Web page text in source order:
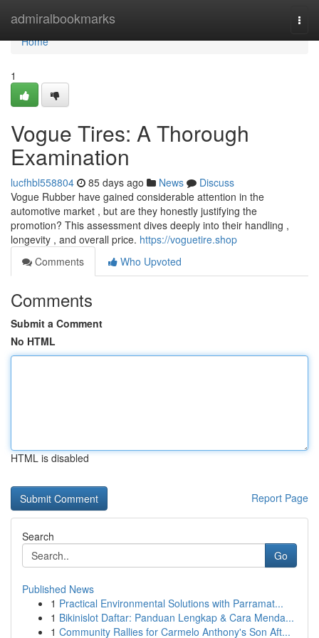
admiralbookmarks
Home
Home
1
Vogue Tires: A Thorough
Examination
lucfhbl558804 85 days ago News
Discuss
Vogue Rubber have gained considerable attention in the
automotive market , but are they honestly justifying the
promotion? This assessment dives deeply into their handling ,
longevity , and overall price. https://voguetire.shop
Comments
Who Upvoted
Comments
Submit a Comment
No HTML
HTML is disabled
Report Page
Search
Go
Published News
1 Practical Environmental Solutions with Parramat...
1 Bikinislot Daftar: Panduan Lengkap & Cara Menda...
1 Community Rallies for Carmelo Anthony's Son Aft...